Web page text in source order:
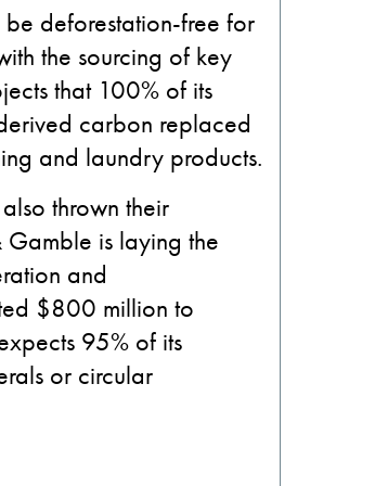
deforestation-free for
the sourcing of key
that 100% of its
carbon replaced
and laundry products.
thrown their
Gamble is laying the
and
$800 million to
95% of its
or circular